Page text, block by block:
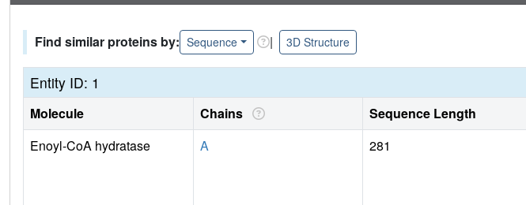
Find similar proteins by: Sequence | 3D Structure
Entity ID: 1
Molecule Chains Sequence Length
Enoyl-CoA hydratase
A 281